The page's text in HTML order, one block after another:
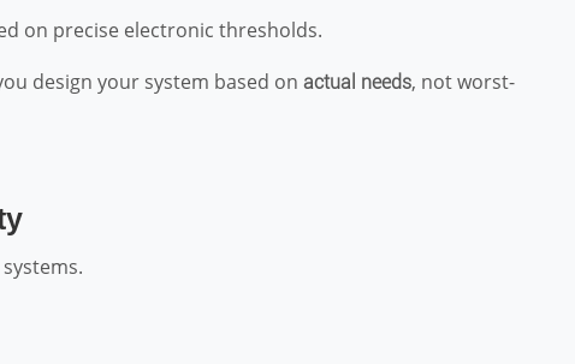
on precise electronic thresholds.
design your system based on actual needs, not worst-